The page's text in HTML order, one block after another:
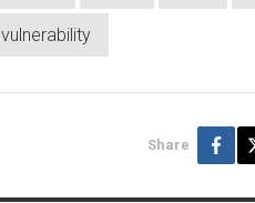
vulnerability
Share